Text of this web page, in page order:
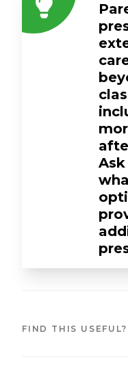
FIND THIS USEFUL?